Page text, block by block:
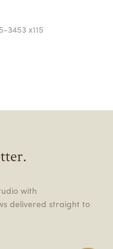
3453 x115
with
delivered straight to